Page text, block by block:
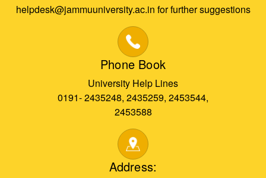
helpdesk@jammuuniversity.ac.in for further suggestions
Phone Book
University Help Lines
0191- 2435248, 2435259, 2453544,
2453588
Address: